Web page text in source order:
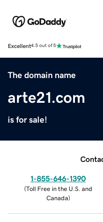
Excellent4.5 out of 5
The domain name
arte21.com
is for sale!
1-855-646-1390
(Toll Free in the U.S. and
Canada)